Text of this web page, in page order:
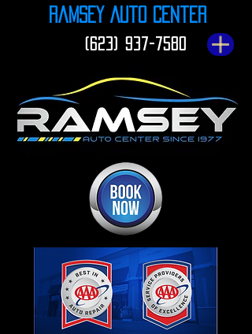
Ramsey Auto Center
(623) 937-7580